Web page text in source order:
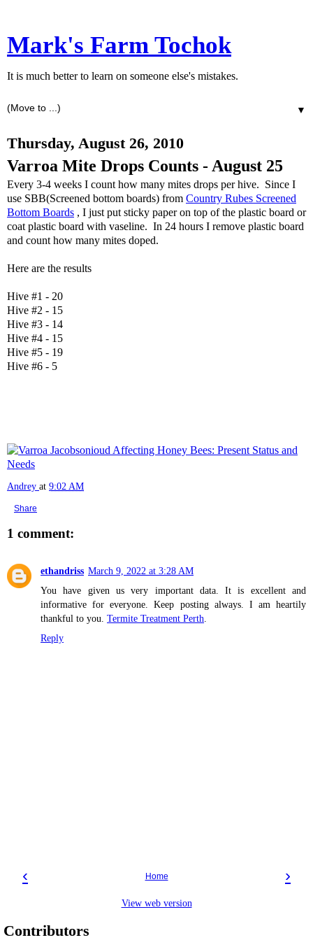
Mark's Farm Tochok
It is much better to learn on someone else's mistakes.
▼
Thursday, August 26, 2010
Varroa Mite Drops Counts - August 25
Every 3-4 weeks I count how many mites drops per hive. Since I
use SBB(Screened bottom boards) from Country Rubes Screened
Bottom Boards , I just put sticky paper on top of the plastic board or
coat plastic board with vaseline. In 24 hours I remove plastic board
and count how many mites doped.
Here are the results
Hive #1 - 20
Hive #2 - 15
Hive #3 - 14
Hive #4 - 15
Hive #5 - 19
Hive #6 - 5
Andrey at 9:02 AM
Share
1 comment:
ethandriss March 9, 2022 at 3:28 AM
You have given us very important data. It is excellent and
informative for everyone. Keep posting always. I am heartily
thankful to you. Termite Treatment Perth.
Reply
‹ ›
Home
View web version
Contributors